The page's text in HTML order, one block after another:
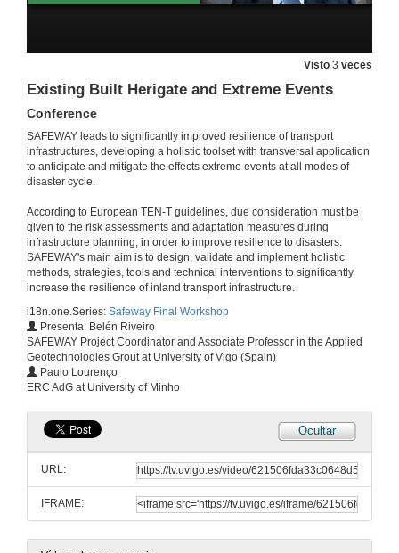
Visto 3 veces
Existing Built Herigate and Extreme Events
Conference
SAFEWAY leads to significantly improved resilience of transport
infrastructures, developing a holistic toolset with transversal application
to anticipate and mitigate the effects extreme events at all modes of
disaster cycle.
According to European TEN-T guidelines, due consideration must be
given to the risk assessments and adaptation measures during
infrastructure planning, in order to improve resilience to disasters.
SAFEWAY's main aim is to design, validate and implement holistic
methods, strategies, tools and technical interventions to significantly
increase the resilience of inland transport infrastructure.
i18n.one.Series: Safeway Final Workshop
Presenta: Belén Riveiro
SAFEWAY Project Coordinator and Associate Professor in the Applied
Geotechnologies Grout at University of Vigo (Spain)
Paulo Lourenço
ERC AdG at University of Minho
Ocultar
URL:
IFRAME:
Conference
2 de feb. de 2022
3 de feb. de 2022
Conference
3 de feb. de 2022
3 de feb. de 2022
Questions. Resilience-based Decision Support System
3 de feb. de 2022
Session presentation. Special Session on Excellence science contributing to more resilient critical assets.